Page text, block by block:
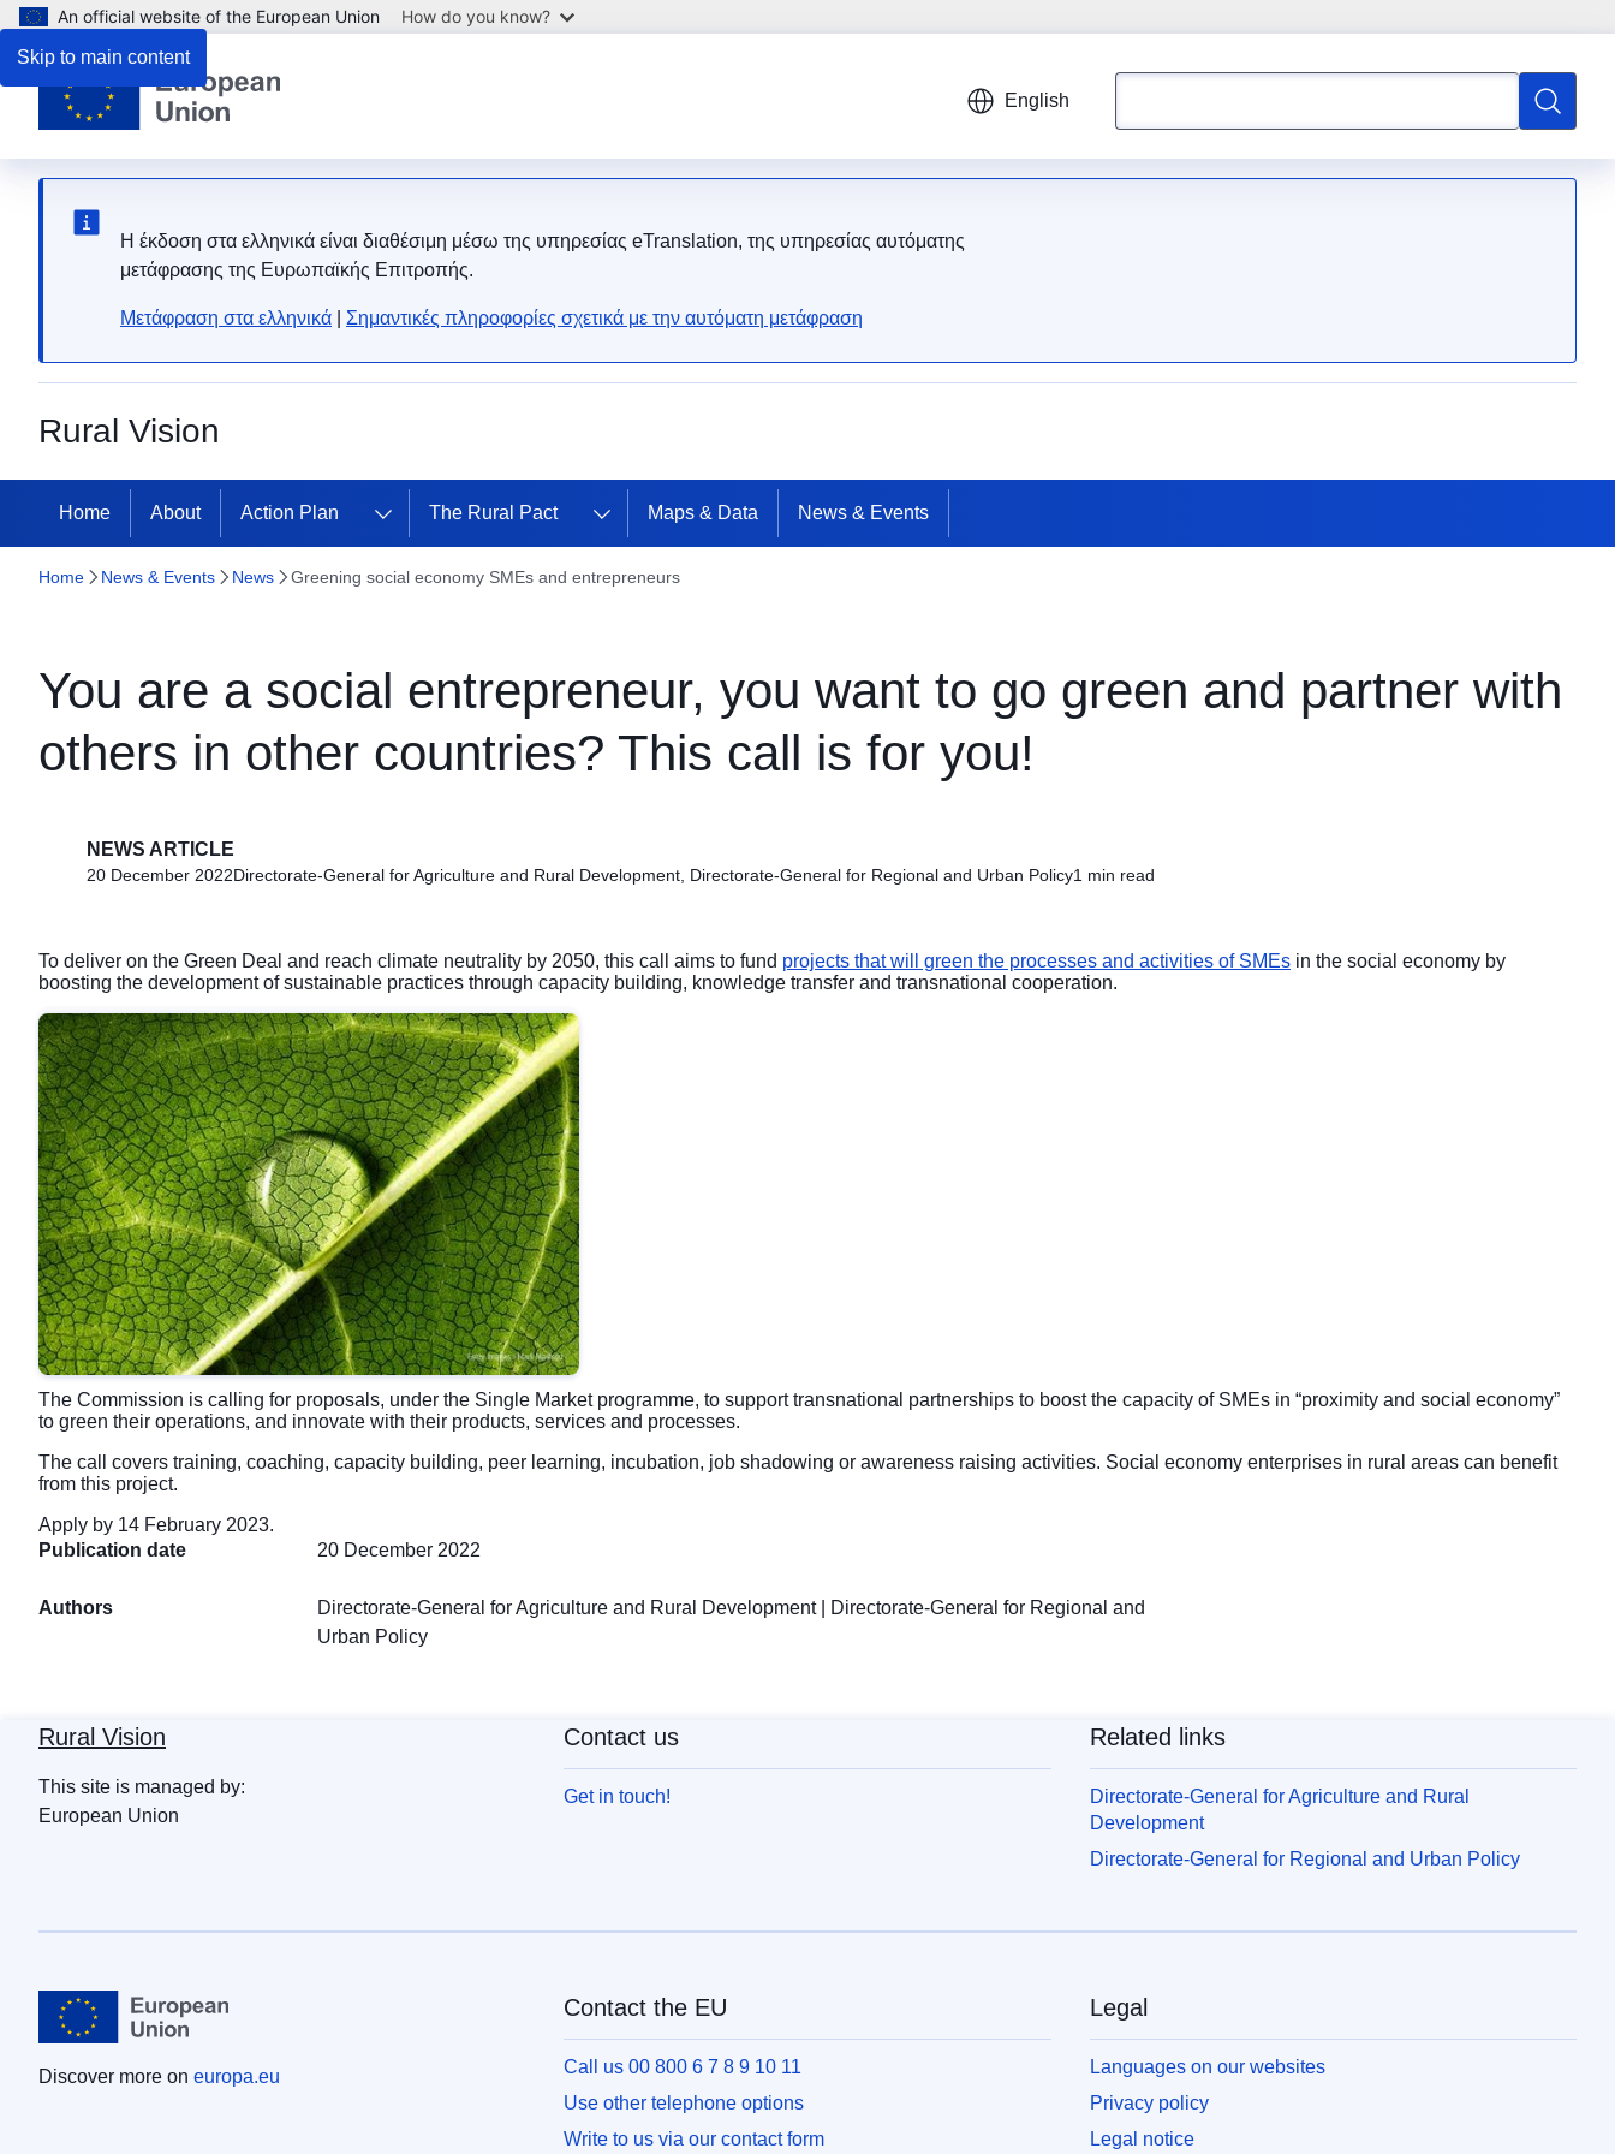
Skip to main content
An official website of the European Union How do you know?
English
Search
Η έκδοση στα ελληνικά είναι διαθέσιμη μέσω της υπηρεσίας eTranslation, της υπηρεσίας αυτόματης
μετάφρασης της Ευρωπαϊκής Επιτροπής.
Μετάφραση στα ελληνικά Σημαντικές πληροφορίες σχετικά με την αυτόματη μετάφραση
Rural Vision
Home About Action Plan The Rural Pact Maps & Data News & Events
Home News & Events News Greening social economy SMEs and entrepreneurs
You are a social entrepreneur, you want to go green and partner with
others in other countries? This call is for you!
NEWS ARTICLE
20 December 2022Directorate-General for Agriculture and Rural Development, Directorate-General for Regional and Urban Policy1 min read
To deliver on the Green Deal and reach climate neutrality by 2050, this call aims to fund projects that will green the processes and activities of SMEs in the social economy by
boosting the development of sustainable practices through capacity building, knowledge transfer and transnational cooperation.
The Commission is calling for proposals, under the Single Market programme, to support transnational partnerships to boost the capacity of SMEs in “proximity and social economy”
to green their operations, and innovate with their products, services and processes.
The call covers training, coaching, capacity building, peer learning, incubation, job shadowing or awareness raising activities. Social economy enterprises in rural areas can benefit
from this project.
Apply by 14 February 2023.
Publication date
20 December 2022
Authors Directorate-General for Agriculture and Rural Development|
Directorate-General for Regional and
Urban Policy
Rural Vision
This site is managed by:
European Union
Contact us
Get in touch!
Related links
Directorate-General for Agriculture and Rural
Development
Directorate-General for Regional and Urban Policy
Discover more on europa.eu
Contact the EU
Call us 00 800 6 7 8 9 10 11
Use other telephone options
Write to us via our contact form
Legal
Languages on our websites
Privacy policy
Legal notice